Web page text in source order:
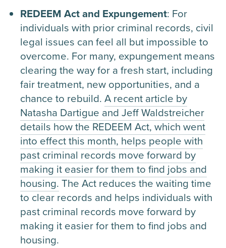
REDEEM Act and Expungement: For
individuals with prior criminal records, civil
legal issues can feel all but impossible to
overcome. For many, expungement means
clearing the way for a fresh start, including
fair treatment, new opportunities, and a
chance to rebuild. A recent article by
Natasha Dartigue and Jeff Waldstreicher
details how the REDEEM Act, which went
into effect this month, helps people with
past criminal records move forward by
making it easier for them to find jobs and
housing. The Act reduces the waiting time
to clear records and helps individuals with
past criminal records move forward by
making it easier for them to find jobs and
housing.